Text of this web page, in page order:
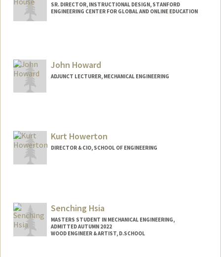
SR. DIRECTOR, INSTRUCTIONAL DESIGN, STANFORD
ENGINEERING CENTER FOR GLOBAL AND ONLINE EDUCATION
John Howard
ADJUNCT LECTURER, MECHANICAL ENGINEERING
Kurt Howerton
DIRECTOR & CIO, SCHOOL OF ENGINEERING
erton
Senching Hsia
MASTERS STUDENT IN MECHANICAL ENGINEERING,
ADMITTED AUTUMN 2022
WOOD ENGINEER & ARTIST, D.SCHOOL